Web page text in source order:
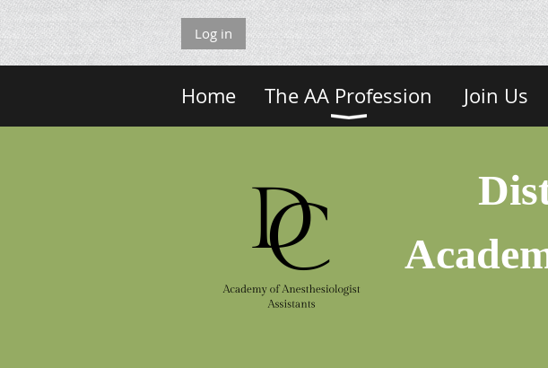
Log in
Home The AA Profession Join Us